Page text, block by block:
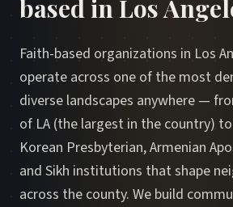
based in Los
Faith-based organizations in Los
operate across one of the most
diverse landscapes anywhere —
of LA (the largest in the country) to
Korean Presbyterian, Armenian
and Sikh institutions that shape
across the county. We build